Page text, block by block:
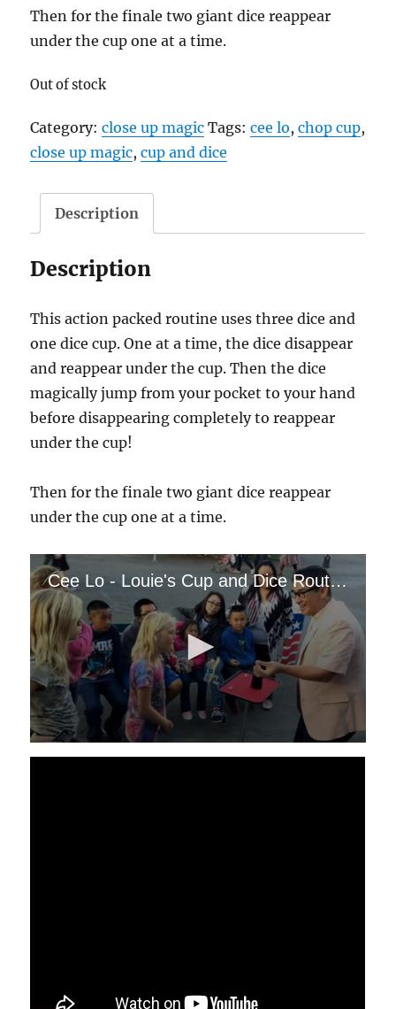
Then for the finale two giant dice reappear
under the cup one at a time.
Out of stock
Category:close up magic Tags:cee lo,chop cup,
close up magic,cup and dice
Description
Description
This action packed routine uses three dice and
one dice cup. One at a time, the dice disappear
and reappear under the cup. Then the dice
magically jump from your pocket to your hand
before disappearing completely to reappear
under the cup!
Then for the finale two giant dice reappear
under the cup one at a time.
Cee Lo - Louie's Cup and Dice Routine